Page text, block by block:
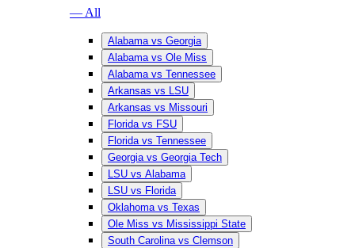
— All
Alabama vs Georgia
Alabama vs Ole Miss
Alabama vs Tennessee
Arkansas vs LSU
Arkansas vs Missouri
Florida vs FSU
Florida vs Tennessee
Georgia vs Georgia Tech
LSU vs Alabama
LSU vs Florida
Oklahoma vs Texas
Ole Miss vs Mississippi State
South Carolina vs Clemson